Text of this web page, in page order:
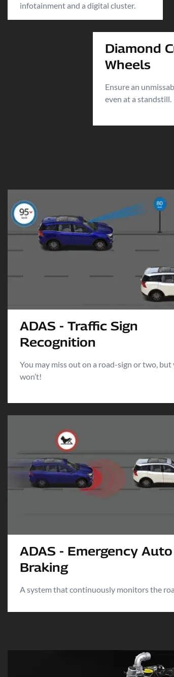
infotainment and a digital cluster.
Diamond
Wheels
Ensure an
even at a standstill.
ADAS - Traffic Sign
Recognition
You may miss out on a road-sign or two, but
won’t!
ADAS - Emergency Auto
Braking
A system that continuously monitors the